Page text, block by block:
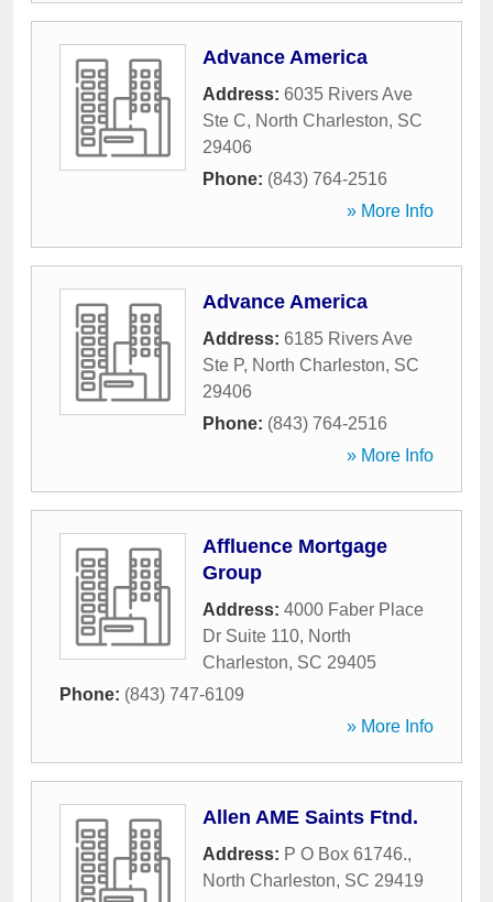
Advance America
Address: 6035 Rivers Ave
Ste C, North Charleston, SC
29406
Phone: (843) 764-2516
» More Info
Advance America
Address: 6185 Rivers Ave
Ste P, North Charleston, SC
29406
Phone: (843) 764-2516
» More Info
Affluence Mortgage
Group
Address: 4000 Faber Place
Dr Suite 110, North
Charleston, SC 29405
Phone: (843) 747-6109
» More Info
Allen AME Saints Ftnd.
Address: P O Box 61746.,
North Charleston, SC 29419